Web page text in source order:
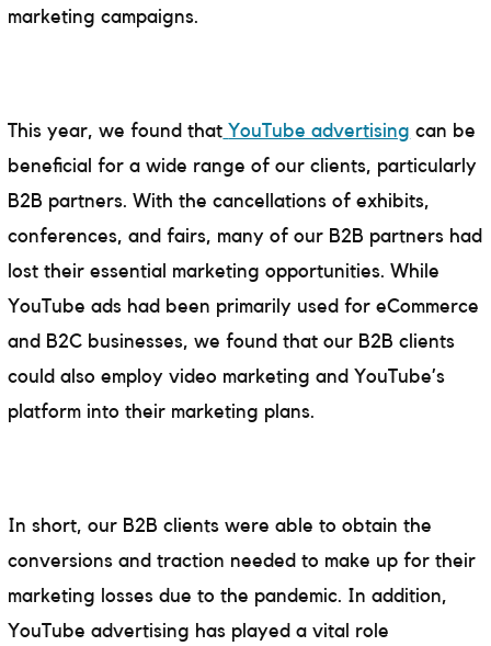
marketing campaigns.
This year, we found that YouTube advertising can be
beneficial for a wide range of our clients, particularly
B2B partners. With the cancellations of exhibits,
conferences, and fairs, many of our B2B partners had
lost their essential marketing opportunities. While
YouTube ads had been primarily used for eCommerce
and B2C businesses, we found that our B2B clients
could also employ video marketing and YouTube’s
platform into their marketing plans.
In short, our B2B clients were able to obtain the
conversions and traction needed to make up for their
marketing losses due to the pandemic. In addition,
YouTube advertising has played a vital role